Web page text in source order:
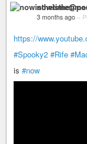
3 months ago –
https://
#Spooky2 #Rife
is #now